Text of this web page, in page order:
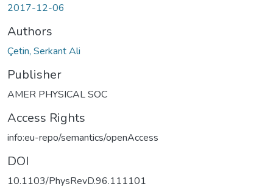
2017-12-06
Authors
Çetin, Serkant Ali
Publisher
AMER PHYSICAL SOC
Access Rights
info:eu-repo/semantics/openAccess
DOI
10.1103/PhysRevD.96.111101